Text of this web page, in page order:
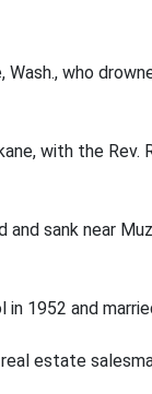
who
with the
sank near
1952 and
estate